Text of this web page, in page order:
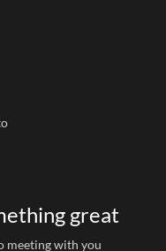
great
meeting with you